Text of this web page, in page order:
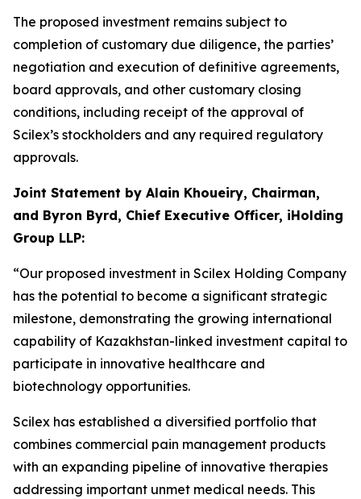
The proposed investment remains subject to
completion of customary due diligence, the parties’
negotiation and execution of definitive agreements,
board approvals, and other customary closing
conditions, including receipt of the approval of
Scilex’s stockholders and any required regulatory
approvals.
Joint Statement by Alain Khoueiry, Chairman,
and Byron Byrd, Chief Executive Officer, iHolding
Group LLP:
“Our proposed investment in Scilex Holding Company
has the potential to become a significant strategic
milestone, demonstrating the growing international
capability of Kazakhstan-linked investment capital to
participate in innovative healthcare and
biotechnology opportunities.
Scilex has established a diversified portfolio that
combines commercial pain management products
with an expanding pipeline of innovative therapies
addressing important unmet medical needs. This